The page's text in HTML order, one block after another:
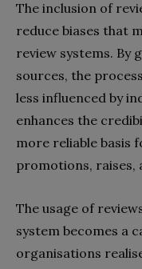
The inclusion of
reduce biases that
review systems. By
sources, the
less influenced by
enhances the
more reliable basis
promotions, raises,
The usage of
system becomes a
organisations